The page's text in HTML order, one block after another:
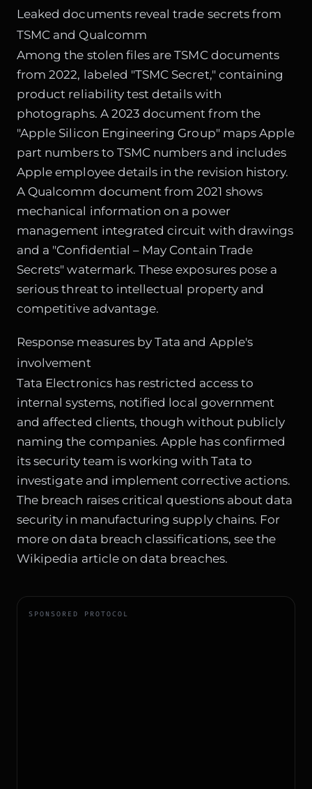
Leaked documents reveal trade secrets from
TSMC and Qualcomm
Among the stolen files are TSMC documents
from 2022, labeled "TSMC Secret," containing
product reliability test details with
photographs. A 2023 document from the
"Apple Silicon Engineering Group" maps Apple
part numbers to TSMC numbers and includes
Apple employee details in the revision history.
A Qualcomm document from 2021 shows
mechanical information on a power
management integrated circuit with drawings
and a "Confidential – May Contain Trade
Secrets" watermark. These exposures pose a
serious threat to intellectual property and
competitive advantage.
Response measures by Tata and Apple's
involvement
Tata Electronics has restricted access to
internal systems, notified local government
and affected clients, though without publicly
naming the companies. Apple has confirmed
its security team is working with Tata to
investigate and implement corrective actions.
The breach raises critical questions about data
security in manufacturing supply chains. For
more on data breach classifications, see the
Wikipedia article on data breaches.
SPONSORED PROTOCOL